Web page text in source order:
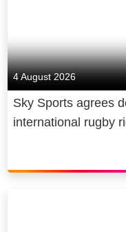
4 August 2026
Sky Sports agrees
international rugby